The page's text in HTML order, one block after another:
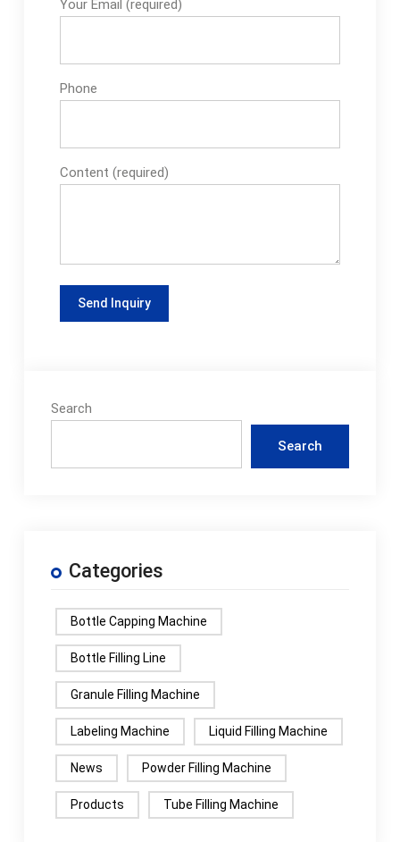
Your Email (required)
Phone
Content (required)
Search
Search
Categories
Bottle Capping Machine
Bottle Filling Line
Granule Filling Machine
Labeling Machine Liquid Filling Machine
News Powder Filling Machine
Products Tube Filling Machine